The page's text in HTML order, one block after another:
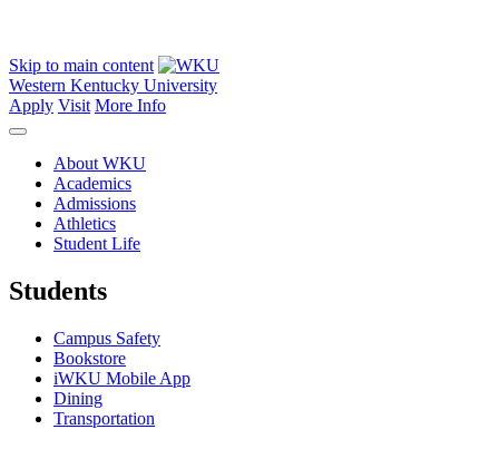
Skip to main content
Western Kentucky University
Apply Visit More Info
About WKU
Academics
Admissions
Athletics
Student Life
Students
Campus Safety
Bookstore
iWKU Mobile App
Dining
Transportation